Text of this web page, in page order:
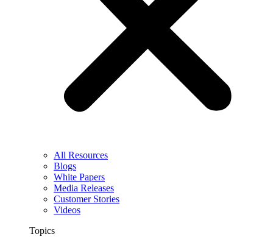
All Resources
Blogs
White Papers
Media Releases
Customer Stories
Videos
Topics